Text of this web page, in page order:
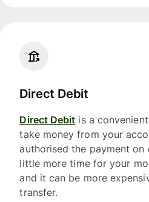
Direct Debit
Direct Debit is a
take money from your
authorised the payment on
little more time for your
and it can be more
transfer.